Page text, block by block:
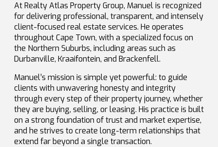
At Realty Atlas Property Group, Manuel is recognized
for delivering professional, transparent, and intensely
client-focused real estate services. He operates
throughout Cape Town, with a specialized focus on
the Northern Suburbs, including areas such as
Durbanville, Kraaifontein, and Brackenfell.
Manuel’s mission is simple yet powerful: to guide
clients with unwavering honesty and integrity
through every step of their property journey, whether
they are buying, selling, or leasing. His practice is built
on a strong foundation of trust and market expertise,
and he strives to create long-term relationships that
extend far beyond a single transaction.